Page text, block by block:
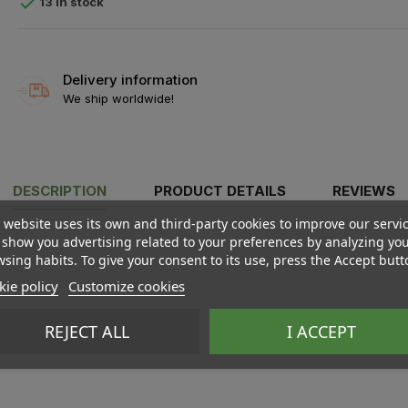
Delivery information
We ship worldwide!
DESCRIPTION PRODUCT DETAILS
REVIEWS
website uses its own and third-party cookies to improve our
you advertising related to your preferences by analyzing
habits. To give your consent to its use, press the Accept
policy Customize cookies
REJECT ALL I ACCEPT